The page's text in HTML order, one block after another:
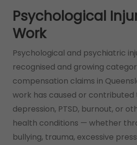
Psychological
Work
Psychological and psychiatric
recognised and growing
compensation claims in
work has caused or contributed
depression, PTSD, burnout, or
health conditions — whether
bullying, trauma, excessive